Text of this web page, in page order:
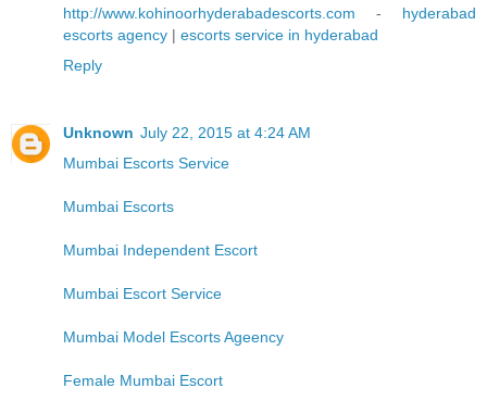
http://www.kohinoorhyderabadescorts.com - hyderabad
escorts agency | escorts service in hyderabad
Reply
Unknown July 22, 2015 at 4:24 AM
Mumbai Escorts Service
Mumbai Escorts
Mumbai Independent Escort
Mumbai Escort Service
Mumbai Model Escorts Ageency
Female Mumbai Escort